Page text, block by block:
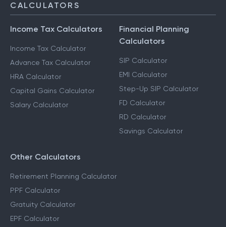
CALCULATORS
Income Tax Calculators
Income Tax Calculator
Advance Tax Calculator
HRA Calculator
Capital Gains Calculator
Salary Calculator
Financial Planning
Calculators
SIP Calculator
EMI Calculator
Step-Up SIP Calculator
FD Calculator
RD Calculator
Savings Calculator
Other Calculators
Retirement Planning Calculator
PPF Calculator
Gratuity Calculator
EPF Calculator